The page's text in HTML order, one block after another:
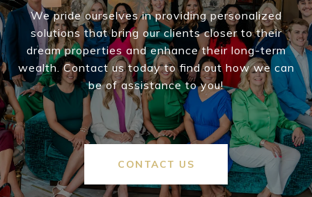
We pride ourselves in providing personalized
solutions that bring our clients closer to their
dream properties and enhance their long-term
wealth. Contact us today to find out how we can
be of assistance to you!
CONTACT US